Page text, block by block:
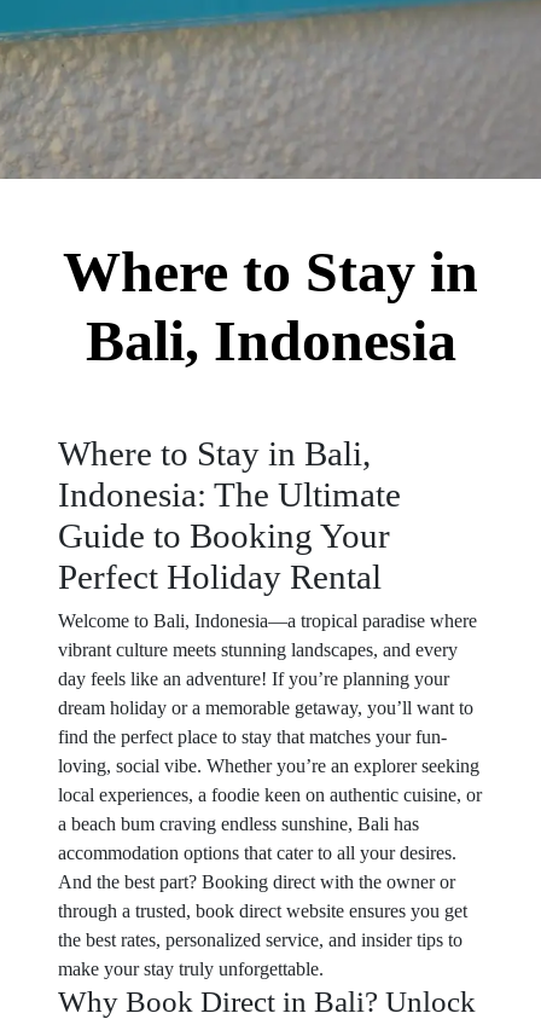
Where to Stay in
Bali, Indonesia
Where to Stay in Bali,
Indonesia: The Ultimate
Guide to Booking Your
Perfect Holiday Rental
Welcome to Bali, Indonesia—a tropical paradise where
vibrant culture meets stunning landscapes, and every
day feels like an adventure! If you’re planning your
dream holiday or a memorable getaway, you’ll want to
find the perfect place to stay that matches your fun-
loving, social vibe. Whether you’re an explorer seeking
local experiences, a foodie keen on authentic cuisine, or
a beach bum craving endless sunshine, Bali has
accommodation options that cater to all your desires.
And the best part? Booking direct with the owner or
through a trusted, book direct website ensures you get
the best rates, personalized service, and insider tips to
make your stay truly unforgettable.
Why Book Direct in Bali? Unlock